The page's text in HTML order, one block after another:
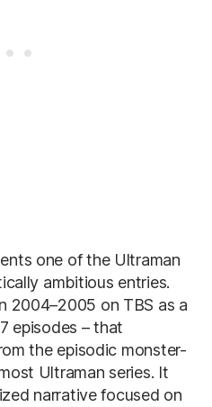
one of the Ultraman
ambitious entries.
2004–2005 on TBS as a
episodes – that
the episodic monster-
Ultraman series. It
narrative focused on